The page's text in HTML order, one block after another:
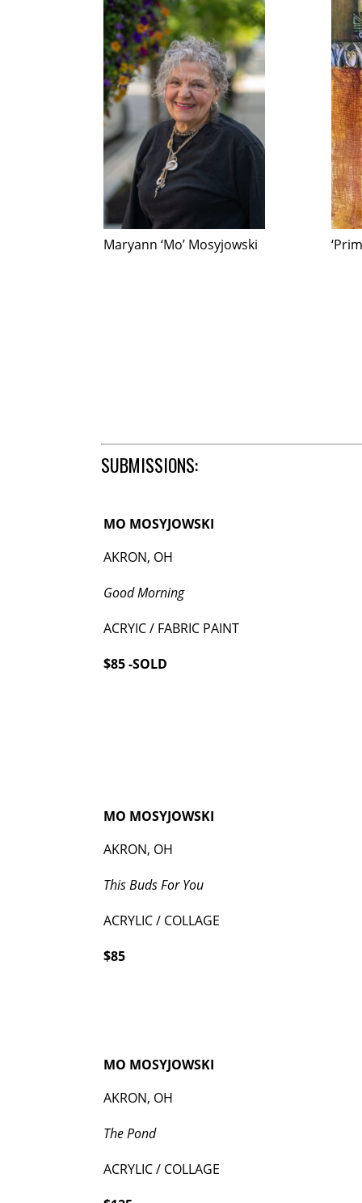
Maryann ‘Mo’ Mosyjowski
SUBMISSIONS:
MO MOSYJOWSKI
AKRON, OH
Good Morning
ACRYIC / FABRIC PAINT
$85 -SOLD
MO MOSYJOWSKI
AKRON, OH
This Buds For You
ACRYLIC / COLLAGE
$85
MO MOSYJOWSKI
AKRON, OH
The Pond
ACRYLIC / COLLAGE